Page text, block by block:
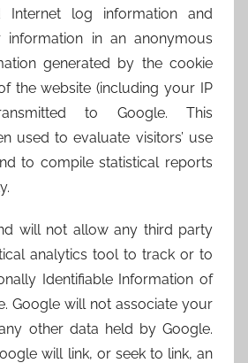
Internet log information and
information in an anonymous
generated by the cookie
the website (including your IP
to Google. This
used to evaluate visitors’ use
to compile statistical reports
will not allow any third party
analytics tool to track or to
Identifiable Information of
Google will not associate your
other data held by Google.
will link, or seek to link, an